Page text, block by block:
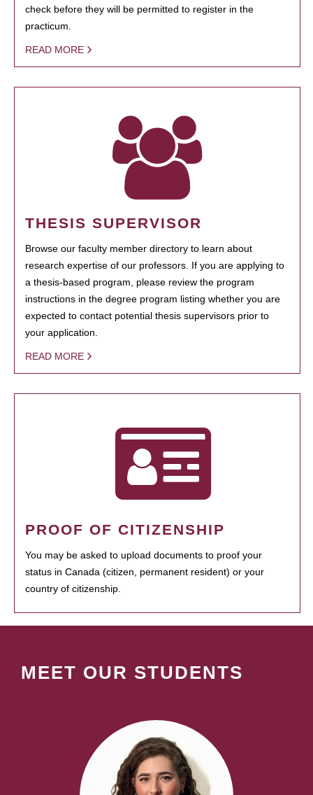
check before they will be permitted to register in the
practicum.
READ MORE
THESIS SUPERVISOR
Browse our faculty member directory to learn about
research expertise of our professors. If you are applying to
a thesis-based program, please review the program
instructions in the degree program listing whether you are
expected to contact potential thesis supervisors prior to
your application.
READ MORE
PROOF OF CITIZENSHIP
You may be asked to upload documents to proof your
status in Canada (citizen, permanent resident) or your
country of citizenship.
MEET OUR STUDENTS